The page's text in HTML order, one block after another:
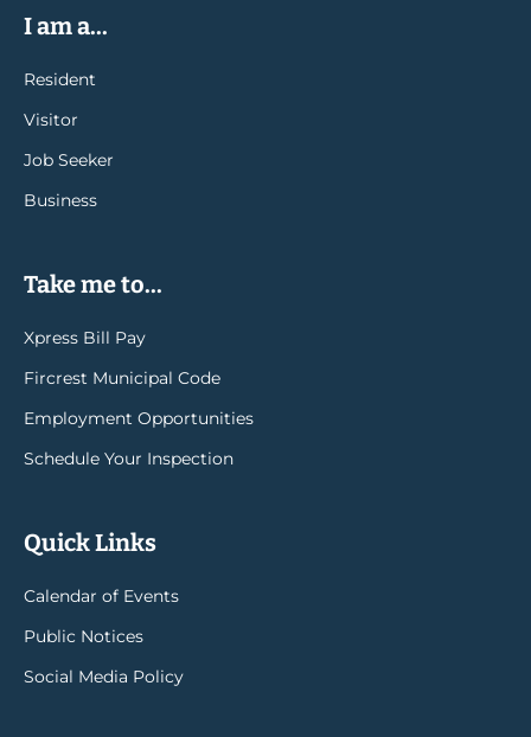
I am a...
Resident
Visitor
Job Seeker
Business
Take me to...
Xpress Bill Pay
Fircrest Municipal Code
Employment Opportunities
Schedule Your Inspection
Quick Links
Calendar of Events
Public Notices
Social Media Policy